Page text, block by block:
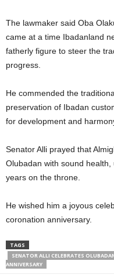
The lawmaker said Oba
came at a time Ibadanland
fatherly figure to steer the
progress.
He commended the
preservation of Ibadan
for development and
Senator Alli prayed that
Olubadan with sound
years on the throne.
He wished him a joyous
coronation anniversary.
TAGS
SENATOR ALLI CELEBRATES
ANNIVERSARY